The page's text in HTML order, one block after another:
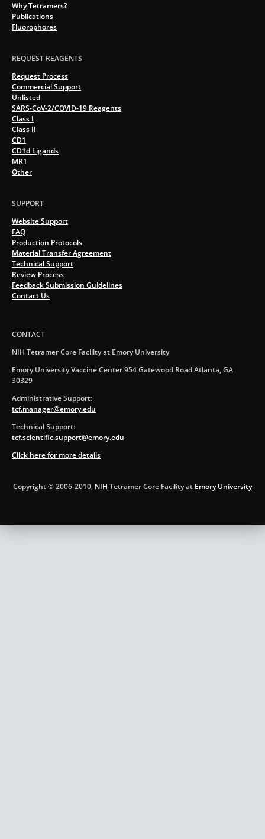
Why Tetramers?
Publications
Fluorophores
REQUEST REAGENTS
Request Process
Commercial Support
Unlisted
SARS-CoV-2/COVID-19 Reagents
Class I
Class II
CD1
CD1d Ligands
MR1
Other
SUPPORT
Website Support
FAQ
Production Protocols
Material Transfer Agreement
Technical Support
Review Process
Feedback Submission Guidelines
Contact Us
CONTACT
NIH Tetramer Core Facility at Emory University
Emory University Vaccine Center 954 Gatewood Road Atlanta, GA
30329
Administrative Support:
tcf.manager@emory.edu
Technical Support:
tcf.scientific.support@emory.edu
Click here for more details
Copyright © 2006-2010, NIH Tetramer Core Facility at Emory University